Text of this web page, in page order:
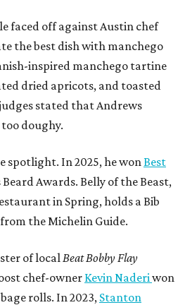
faced off against Austin chef
the best dish with manchego
inspired manchego tartine
dried apricots, and toasted
stated that Andrews
doughy.
spotlight. In 2025, he wonBest
Beard Awards. Belly of the Beast,
in Spring, holds a Bib
the Michelin Guide.
of localBeat Bobby Flay
chef-owner Kevin Naderiwon
rolls. In 2023, Stanton